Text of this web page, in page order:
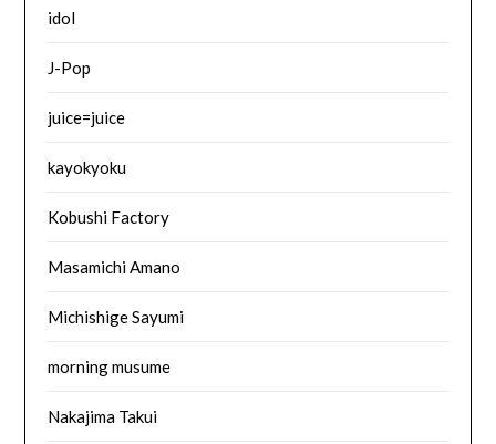
idol
J-Pop
juice=juice
kayokyoku
Kobushi Factory
Masamichi Amano
Michishige Sayumi
morning musume
Nakajima Takui